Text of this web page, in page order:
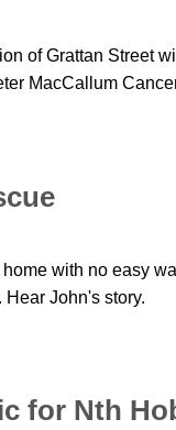
of Grattan Street
MacCallum
with no easy
John's story.
for Nth